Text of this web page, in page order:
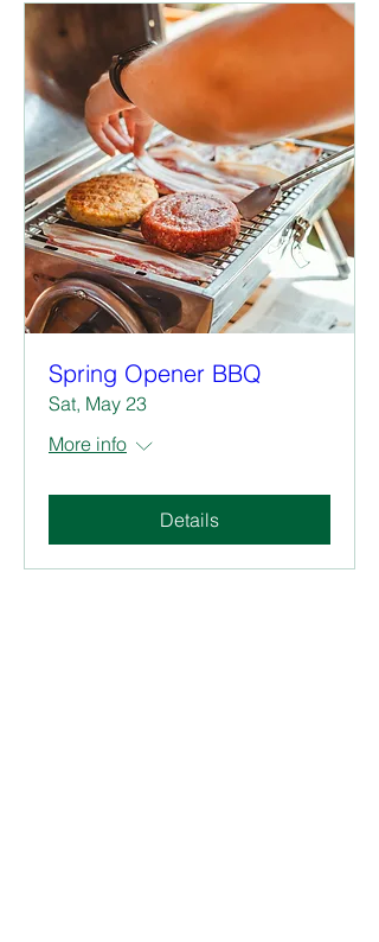
Spring Opener BBQ
Sat, May 23
More info
Details